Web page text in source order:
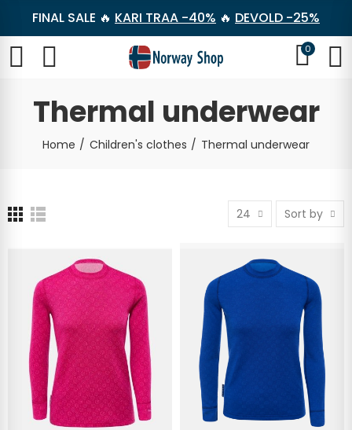
FINAL SALE 🔥 KARI TRAA -40% 🔥 DEVOLD -25%
0
Thermal underwear
Home Children's clothes Thermal underwear
24 Sort by